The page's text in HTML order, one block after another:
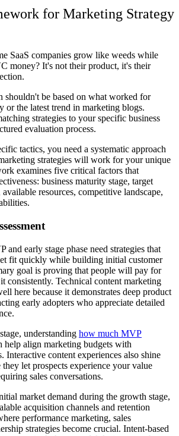
for Marketing Strategy
SaaS companies grow like weeds while
money? It's not their product, it's their
shouldn't be based on what worked for
or the latest trend in marketing blogs.
strategies to your specific business
evaluation process.
tactics, you need a systematic approach
strategies will work for your unique
examines five critical factors that
business maturity stage, target
resources, competitive landscape,
and early stage phase need strategies that
fit quickly while building initial customer
goal is proving that people will pay for
consistently. Technical content marketing
here because it demonstrates deep product
early adopters who appreciate detailed
understanding how much MVP
help align marketing budgets with
Interactive content experiences also shine
let prospects experience your value
sales conversations.
market demand during the growth stage,
acquisition channels and retention
performance marketing, sales
strategies become crucial. Intent-based